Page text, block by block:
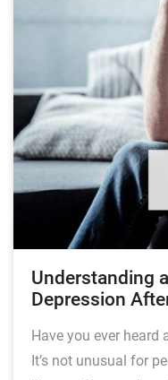
Understanding
Depression
Have you ever heard
It’s not unusual for